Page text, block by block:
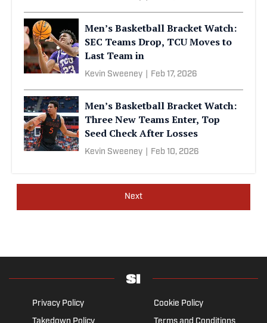
Men’s Basketball Bracket Watch:
SEC Teams Drop, TCU Moves to
Last Team in
Kevin Sweeney Feb 17, 2026
Men’s Basketball Bracket Watch:
Three New Teams Enter, Top
Seed Check After Losses
Kevin Sweeney Feb 10, 2026
Next
Privacy Policy
Cookie Policy